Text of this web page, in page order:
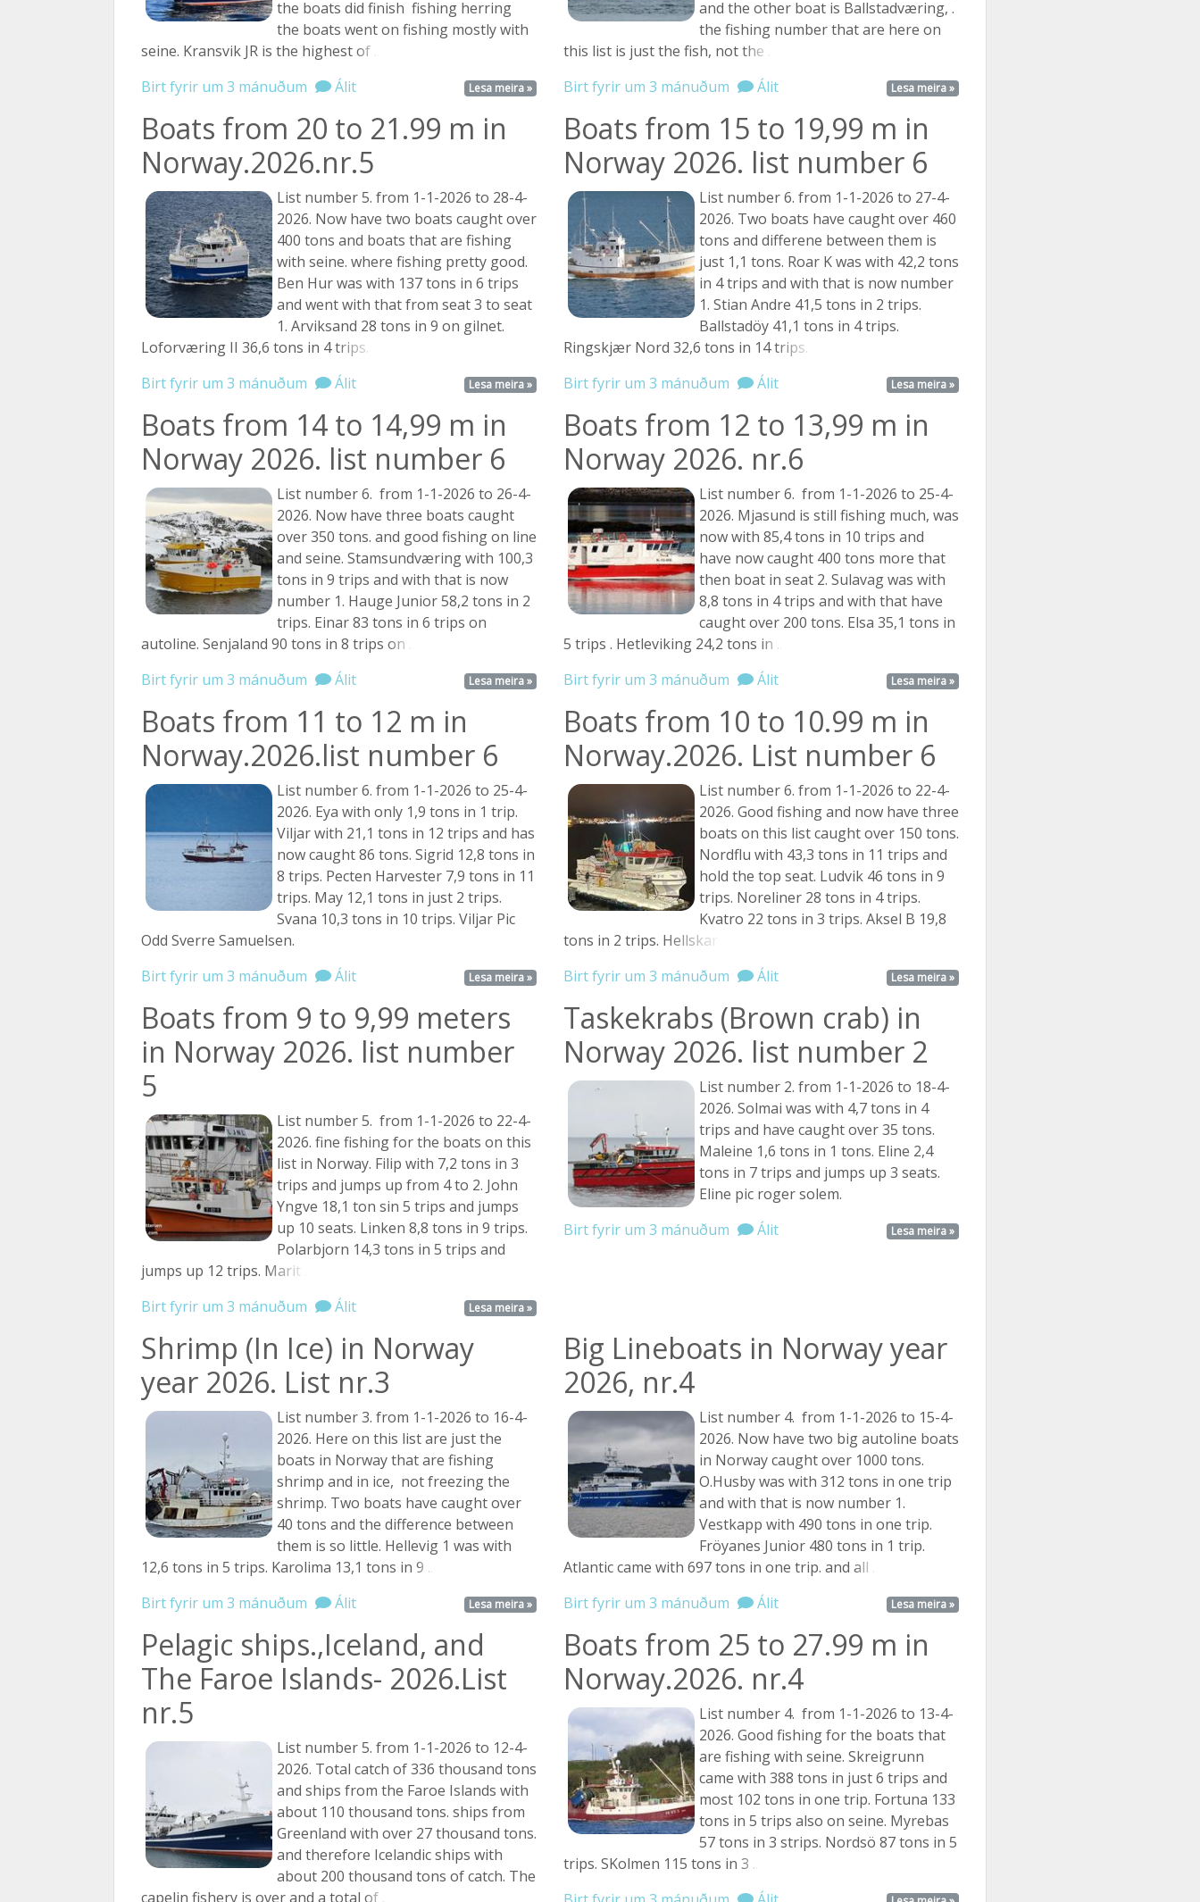
the boats did finish fishing herring
the boats went on fishing mostly with
seine. Kransvik JR is the highestof ...
Lesa meira »
Birt fyrir um 3 mánuðum Álit
and the other boat is Ballstadværing, .
the fishing number that are here on
this list is just the fish, notthe ...
Lesa meira »
Birt fyrir um 3 mánuðum Álit
Boats from 20 to 21.99 m in
Norway.2026.nr.5
List number 5. from 1-1-2026 to 28-4-
2026. Now have two boats caught over
400 tons and boats that are fishing
with seine. where fishing pretty good.
Ben Hur was with 137 tons in 6 trips
and went with that from seat 3 to seat
1. Arviksand 28 tons in 9 on gilnet.
Loforværing II 36,6 tons in 4trips. ...
Lesa meira »
Birt fyrir um 3 mánuðum Álit
Boats from 15 to 19,99 m in
Norway 2026. list number 6
List number 6. from 1-1-2026 to 27-4-
2026. Two boats have caught over 460
tons and differene between them is
just 1,1 tons. Roar K was with 42,2 tons
in 4 trips and with that is now number
1. Stian Andre 41,5 tons in 2 trips.
Ballstadöy 41,1 tons in 4 trips.
Ringskjær Nord 32,6 tons in 14trips. ...
Lesa meira »
Birt fyrir um 3 mánuðum Álit
Boats from 14 to 14,99 m in
Norway 2026. list number 6
List number 6. from 1-1-2026 to 26-4-
2026. Now have three boats caught
over 350 tons. and good fishing on line
and seine. Stamsundværing with 100,3
tons in 9 trips and with that is now
number 1. Hauge Junior 58,2 tons in 2
trips. Einar 83 tons in 6 trips on
autoline. Senjaland 90 tons in 8 trips on ...
Lesa meira »
Birt fyrir um 3 mánuðum Álit
Boats from 12 to 13,99 m in
Norway 2026. nr.6
List number 6. from 1-1-2026 to 25-4-
2026. Mjasund is still fishing much, was
now with 85,4 tons in 10 trips and
have now caught 400 tons more that
then boat in seat 2. Sulavag was with
8,8 tons in 4 trips and with that have
caught over 200 tons. Elsa 35,1 tons in
5 trips . Hetleviking 24,2 tons in ...
Lesa meira »
Birt fyrir um 3 mánuðum Álit
Boats from 11 to 12 m in
Norway.2026.list number 6
List number 6. from 1-1-2026 to 25-4-
2026. Eya with only 1,9 tons in 1 trip.
Viljar with 21,1 tons in 12 trips and has
now caught 86 tons. Sigrid 12,8 tons in
8 trips. Pecten Harvester 7,9 tons in 11
trips. May 12,1 tons in just 2 trips.
Svana 10,3 tons in 10 trips. Viljar Pic
Odd Sverre Samuelsen.
Lesa meira »
Birt fyrir um 3 mánuðum Álit
Boats from 10 to 10.99 m in
Norway.2026. List number 6
List number 6. from 1-1-2026 to 22-4-
2026. Good fishing and now have three
boats on this list caught over 150 tons.
Nordflu with 43,3 tons in 11 trips and
hold the top seat. Ludvik 46 tons in 9
trips. Noreliner 28 tons in 4 trips.
Kvatro 22 tons in 3 trips. Aksel B 19,8
tons in 2 trips. Hellskar ...
Lesa meira »
Birt fyrir um 3 mánuðum Álit
Boats from 9 to 9,99 meters
in Norway 2026. list number
5
List number 5. from 1-1-2026 to 22-4-
2026. fine fishing for the boats on this
list in Norway. Filip with 7,2 tons in 3
trips and jumps up from 4 to 2. John
Yngve 18,1 ton sin 5 trips and jumps
up 10 seats. Linken 8,8 tons in 9 trips.
Polarbjorn 14,3 tons in 5 trips and
jumps up 12 trips. Marit ...
Lesa meira »
Birt fyrir um 3 mánuðum Álit
Taskekrabs (Brown crab) in
Norway 2026. list number 2
List number 2. from 1-1-2026 to 18-4-
2026. Solmai was with 4,7 tons in 4
trips and have caught over 35 tons.
Maleine 1,6 tons in 1 tons. Eline 2,4
tons in 7 trips and jumps up 3 seats.
Eline pic roger solem.
Lesa meira »
Birt fyrir um 3 mánuðum Álit
Shrimp (In Ice) in Norway
year 2026. List nr.3
List number 3. from 1-1-2026 to 16-4-
2026. Here on this list are just the
boats in Norway that are fishing
shrimp and in ice, not freezing the
shrimp. Two boats have caught over
40 tons and the difference between
them is so little. Hellevig 1 was with
12,6 tons in 5 trips. Karolima 13,1 tons in 9 ...
Lesa meira »
Birt fyrir um 3 mánuðum Álit
Big Lineboats in Norway year
2026, nr.4
List number 4. from 1-1-2026 to 15-4-
2026. Now have two big autoline boats
in Norway caught over 1000 tons.
O.Husby was with 312 tons in one trip
and with that is now number 1.
Vestkapp with 490 tons in one trip.
Fröyanes Junior 480 tons in 1 trip.
Atlantic came with 697 tons in one trip. and all ...
Lesa meira »
Birt fyrir um 3 mánuðum Álit
Pelagic ships.,Iceland, and
The Faroe Islands- 2026.List
nr.5
List number 5. from 1-1-2026 to 12-4-
2026. Total catch of 336 thousand tons
and ships from the Faroe Islands with
about 110 thousand tons. ships from
Greenland with over 27 thousand tons.
and therefore Icelandic ships with
about 200 thousand tons of catch. The
capelin fishery is over and a total of ...
Boats from 25 to 27.99 m in
Norway.2026. nr.4
List number 4. from 1-1-2026 to 13-4-
2026. Good fishing for the boats that
are fishing with seine. Skreigrunn
came with 388 tons in just 6 trips and
most 102 tons in one trip. Fortuna 133
tons in 5 trips also on seine. Myrebas
57 tons in 3 strips. Nordsö 87 tons in 5
trips. SKolmen 115 tons in 3 ...